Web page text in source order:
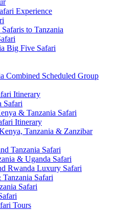
Experience
to Tanzania
Big Five Safari
Combined Scheduled Group
Itinerary
Safari
& Tanzania Safari
Itinerary
Tanzania & Zanzibar
Tanzania Safari
& Uganda Safari
Rwanda Luxury Safari
Safari
Safari
Tours